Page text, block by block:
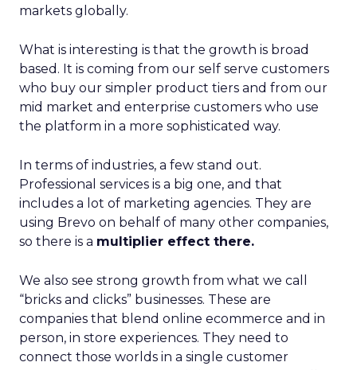
markets globally.
What is interesting is that the growth is broad
based. It is coming from our self serve customers
who buy our simpler product tiers and from our
mid market and enterprise customers who use
the platform in a more sophisticated way.
In terms of industries, a few stand out.
Professional services is a big one, and that
includes a lot of marketing agencies. They are
using Brevo on behalf of many other companies,
so there is a multiplier effect there.
We also see strong growth from what we call
“bricks and clicks” businesses. These are
companies that blend online ecommerce and in
person, in store experiences. They need to
connect those worlds in a single customer